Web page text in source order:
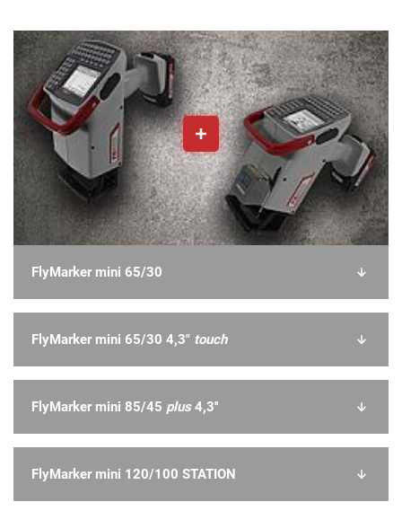
FlyMarker mini 65/30
FlyMarker mini 65/30 4,3" touch
FlyMarker mini 85/45 plus4,3''
FlyMarker mini 120/100 STATION